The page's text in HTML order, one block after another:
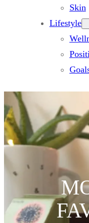
Skin
Lifestyle